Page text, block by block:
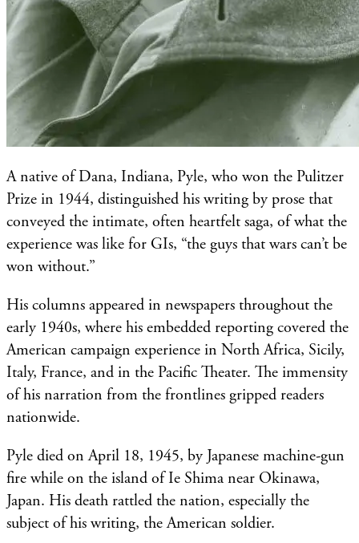
A native of Dana, Indiana, Pyle, who won the Pulitzer
Prize in 1944, distinguished his writing by prose that
conveyed the intimate, often heartfelt saga, of what the
experience was like for GIs, “the guys that wars can’t be
won without.”
His columns appeared in newspapers throughout the
early 1940s, where his embedded reporting covered the
American campaign experience in North Africa, Sicily,
Italy, France, and in the Pacific Theater. The immensity
of his narration from the frontlines gripped readers
nationwide.
Pyle died on April 18, 1945, by Japanese machine-gun
fire while on the island of Ie Shima near Okinawa,
Japan. His death rattled the nation, especially the
subject of his writing, the American soldier.